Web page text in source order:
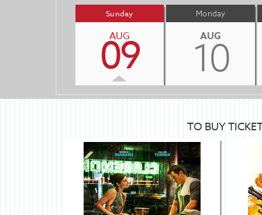
Sunday
AUG
09
Monday
AUG
10
TO BUY